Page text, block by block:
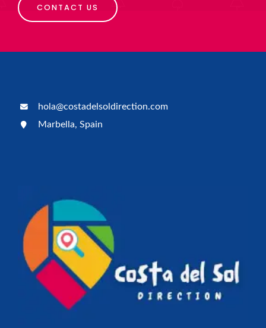
CONTACT US
hola@costadelsoldirection.com
Marbella, Spain